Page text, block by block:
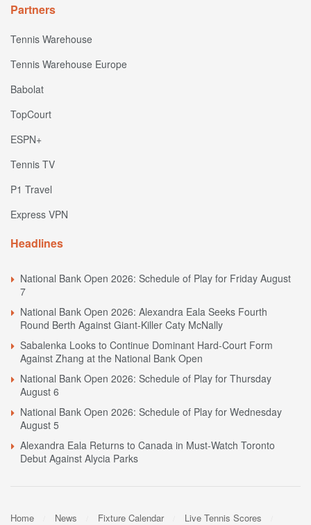
Partners
Tennis Warehouse
Tennis Warehouse Europe
Babolat
TopCourt
ESPN+
Tennis TV
P1 Travel
Express VPN
Headlines
National Bank Open 2026: Schedule of Play for Friday August
7
National Bank Open 2026: Alexandra Eala Seeks Fourth
Round Berth Against Giant-Killer Caty McNally
Sabalenka Looks to Continue Dominant Hard-Court Form
Against Zhang at the National Bank Open
National Bank Open 2026: Schedule of Play for Thursday
August 6
National Bank Open 2026: Schedule of Play for Wednesday
August 5
Alexandra Eala Returns to Canada in Must-Watch Toronto
Debut Against Alycia Parks
Home News Fixture Calendar Live Tennis Scores